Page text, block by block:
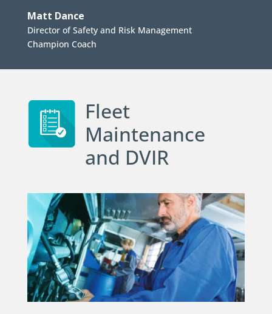
Matt Dance
Director of Safety and Risk Management
Champion Coach
Fleet
Maintenance
and DVIR